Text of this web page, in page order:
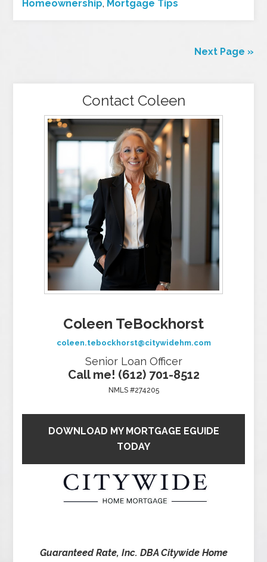
Homeownership, Mortgage Tips
Next Page »
Contact Coleen
Coleen TeBockhorst
coleen.tebockhorst@citywidehm.com
Senior Loan Officer
Call me! (612) 701-8512
NMLS #274205
DOWNLOAD MY MORTGAGE EGUIDE
TODAY
Guaranteed Rate, Inc. DBA Citywide Home